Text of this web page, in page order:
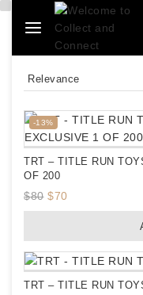
-13%
Product
on
TRT – TITLE RUN
OF 200
$80 Original
price
$70Current
price
TRT – TITLE RUN